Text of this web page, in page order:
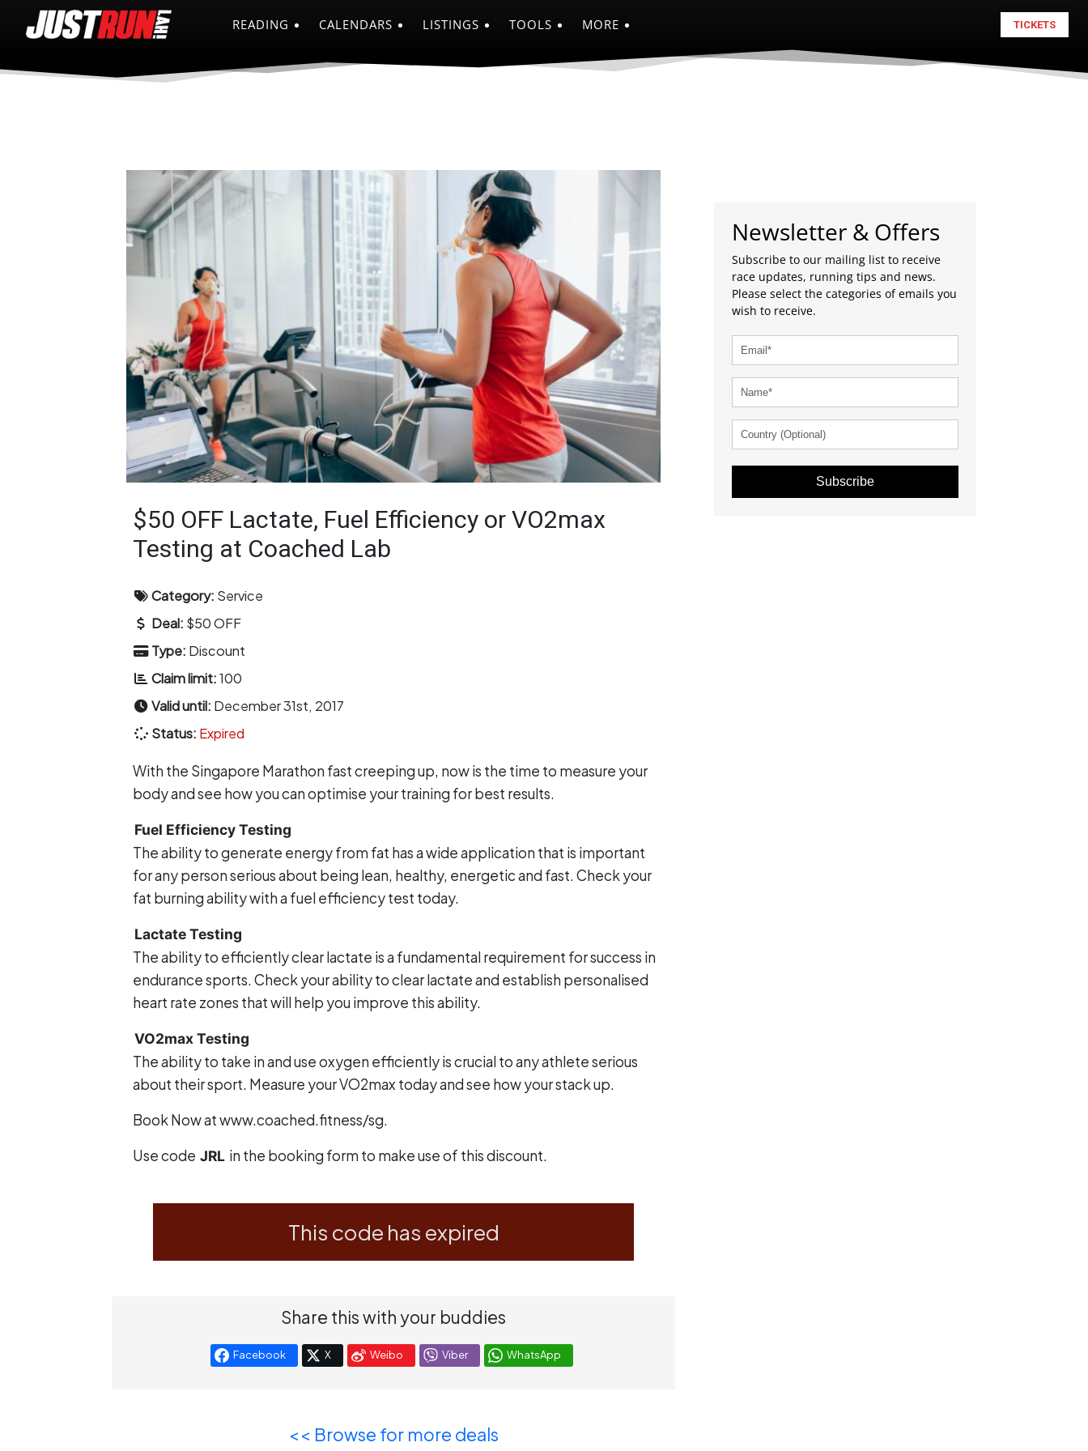
READING CALENDARS LISTINGS TOOLS MORE TICKETS
$50 OFF Lactate, Fuel Efficiency or VO2max
Testing at Coached Lab
Category: Service
Deal: $50 OFF
Type: Discount
Claim limit:100
Valid until: December 31st, 2017
Status: Expired
With the Singapore Marathon fast creeping up, now is the time to measure your
body and see how you can optimise your training for best results.
Fuel Efficiency Testing
The ability to generate energy from fat has a wide application that is important
for any person serious about being lean, healthy, energetic and fast. Check your
fat burning ability with a fuel efficiency test today.
Lactate Testing
The ability to efficiently clear lactate is a fundamental requirement for success in
endurance sports. Check your ability to clear lactate and establish personalised
heart rate zones that will help you improve this ability.
VO2max Testing
The ability to take in and use oxygen efficiently is crucial to any athlete serious
about their sport. Measure your VO2max today and see how your stack up.
Book Now atwww.coached.fitness/sg.
Use code JRL in the booking form to make use of this discount.
This code has expired
Share this with your buddies
Facebook X Weibo Viber WhatsApp
<< Browse for more deals
Newsletter & Offers
Subscribe to our mailing list to receive
race updates, running tips and news.
Please select the categories of emails you
wish to receive.
Subscribe